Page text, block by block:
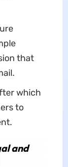
that
which
to
and